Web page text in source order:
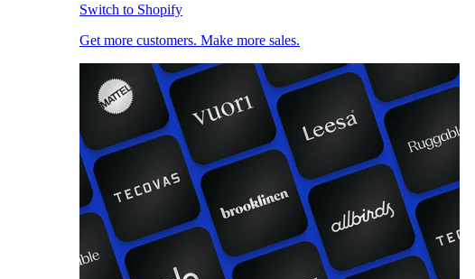
Switch to Shopify
Get more customers. Make more sales.